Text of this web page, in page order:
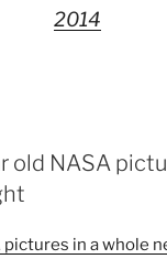
2014
old NASA
pictures in a whole